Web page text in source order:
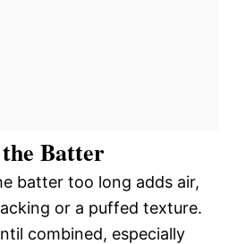
Batter
batter too long adds air,
or a puffed texture.
combined, especially